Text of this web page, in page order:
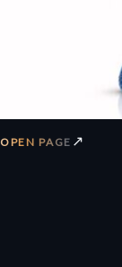
OPEN PAGE ↗